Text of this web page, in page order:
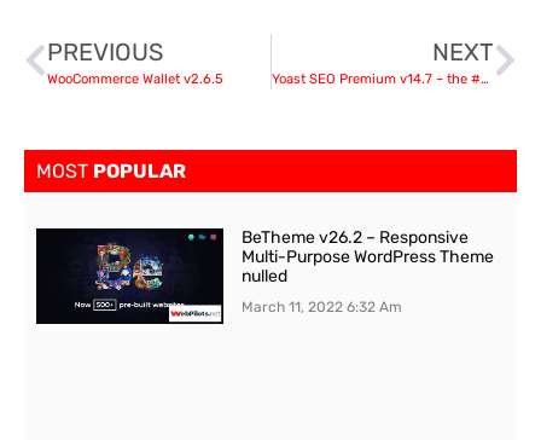
PREVIOUS
WooCommerce Wallet v2.6.5
NEXT
Yoast SEO Premium v14.7 – the #1 WordPress SEO plugin nulled
MOST POPULAR
BeTheme v26.2 – Responsive
Multi-Purpose WordPress Theme
nulled
March 11, 20226:32 Am